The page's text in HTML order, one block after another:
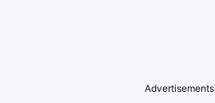
Advertisements